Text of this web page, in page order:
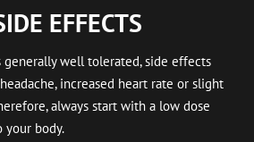
EFFECTS
well tolerated, side effects
increased heart rate or slight
always start with a low dose
your body.